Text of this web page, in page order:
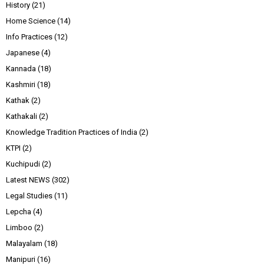
History (21)
Home Science (14)
Info Practices (12)
Japanese (4)
Kannada (18)
Kashmiri (18)
Kathak (2)
Kathakali (2)
Knowledge Tradition Practices of India (2)
KTPI (2)
Kuchipudi (2)
Latest NEWS (302)
Legal Studies (11)
Lepcha (4)
Limboo (2)
Malayalam (18)
Manipuri (16)